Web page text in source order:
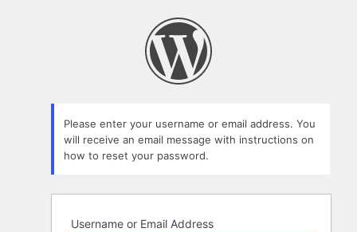
Please enter your username or email address. You
will receive an email message with instructions on
how to reset your password.
Username or Email Address